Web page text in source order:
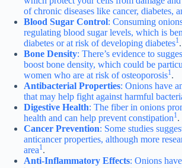
of chronic diseases like cancer, diabetes,
Blood Sugar Control: Consuming
regulating blood sugar levels, which is
diabetes or at risk of developing diabetes1 .
Bone Density: There’s evidence to
boost bone density, which could be
women who are at risk of osteoporosis1 .
Antibacterial Properties: Onions have
that may help fight against harmful
Digestive Health: The fiber in onions
health and can help prevent constipation1 .
Cancer Prevention: Some studies
anticancer properties, although more
area1 .
Anti-Inflammatory Effects: Onions